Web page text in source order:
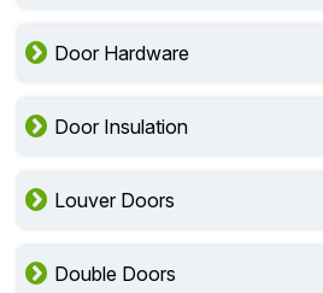
Door Hardware
Door Insulation
Louver Doors
Double Doors